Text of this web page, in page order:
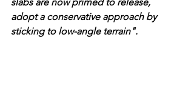
adopt a conservative approach by
sticking to low-angle terrain".